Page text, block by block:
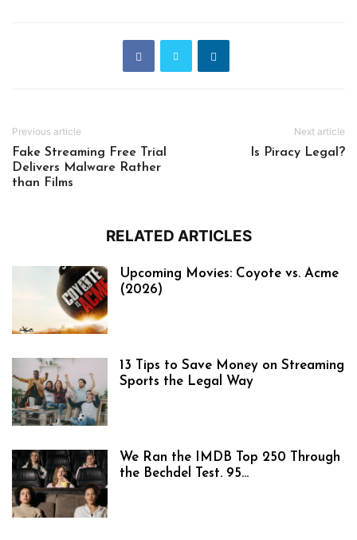
Previous article
Fake Streaming Free Trial
Delivers Malware Rather
than Films
Next article
Is Piracy Legal?
RELATED ARTICLES
Upcoming Movies: Coyote vs. Acme
(2026)
13 Tips to Save Money on Streaming
Sports the Legal Way
We Ran the IMDB Top 250 Through
the Bechdel Test. 95...